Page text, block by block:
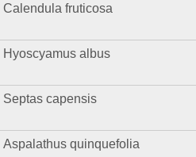
Calendula fruticosa
Hyoscyamus albus
Septas capensis
Aspalathus quinquefolia